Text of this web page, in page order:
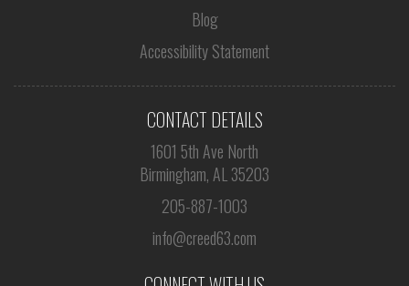
Blog
Accessibility Statement
CONTACT DETAILS
1601 5th Ave North
Birmingham, AL 35203
205-887-1003
info@creed63.com